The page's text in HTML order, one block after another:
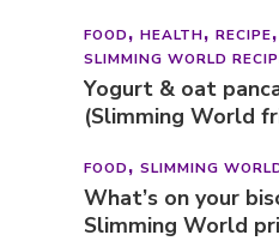
FOOD HEALTH RECIPE
SLIMMING WORLD
Yogurt & oat
(Slimming World
FOOD SLIMMING
What’s on your
Slimming World